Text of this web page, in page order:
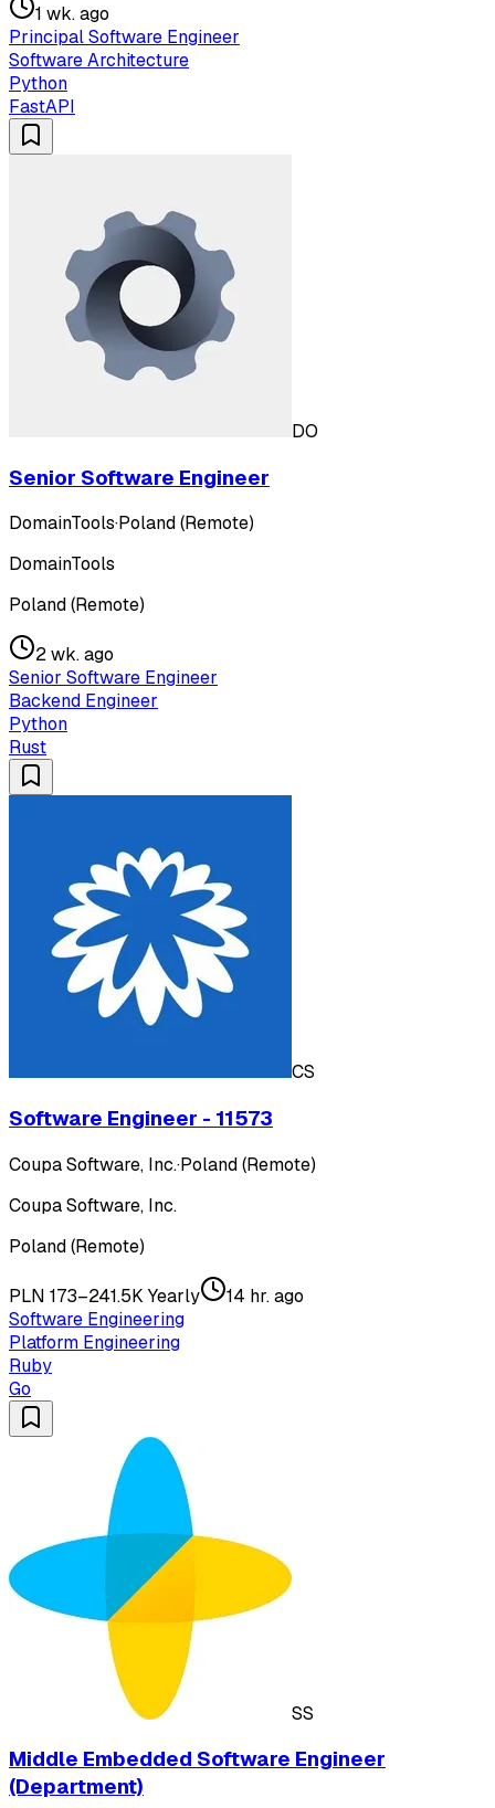
1 wk. ago
Principal Software Engineer
Software Architecture
Python
FastAPI
DO
Senior Software Engineer
DomainTools·Poland (Remote)
DomainTools
Poland (Remote)
2 wk. ago
Senior Software Engineer
Backend Engineer
Python
Rust
CS
Software Engineer - 11573
Coupa Software, Inc.·Poland (Remote)
Coupa Software, Inc.
Poland (Remote)
PLN 173–241.5K Yearly
14 hr. ago
Software Engineering
Platform Engineering
Ruby
Go
SS
Middle Embedded Software Engineer
(Department)